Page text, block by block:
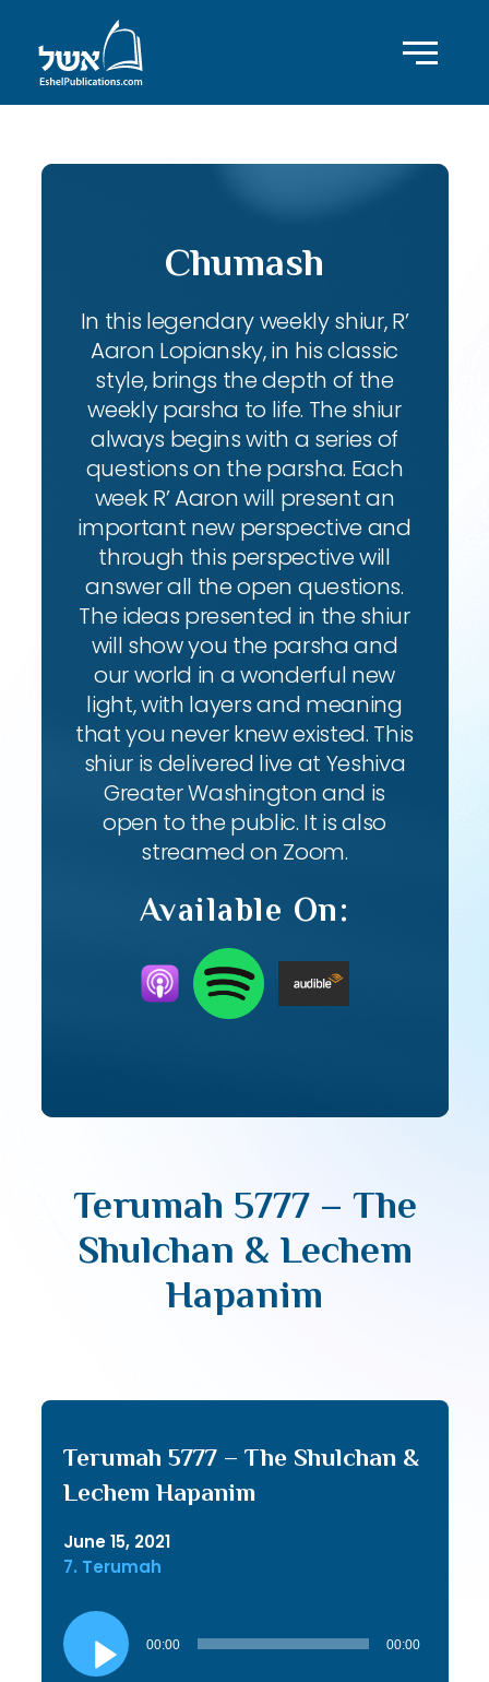
Chumash
In this legendary weekly shiur, R’
Aaron Lopiansky, in his classic
style, brings the depth of the
weekly parsha to life. The shiur
always begins with a series of
questions on the parsha. Each
week R’ Aaron will present an
important new perspective and
through this perspective will
answer all the open questions.
The ideas presented in the shiur
will show you the parsha and
our world in a wonderful new
light, with layers and meaning
that you never knew existed. This
shiur is delivered live at Yeshiva
Greater Washington and is
open to the public. It is also
streamed on Zoom.
Available On:
Terumah 5777 – The
Shulchan & Lechem
Hapanim
Terumah 5777 – The Shulchan &
Lechem Hapanim
June 15, 2021
7. Terumah
Audio
Player
00:00 00:00